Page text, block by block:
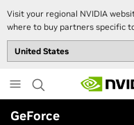
Visit your regional NVIDIA
where to buy partners specific
to
main
content
GeForce